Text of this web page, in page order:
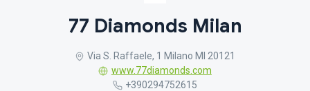
77 Diamonds Milan
Via S. Raffaele, 1 Milano MI 20121
www.77diamonds.com
+390294752615